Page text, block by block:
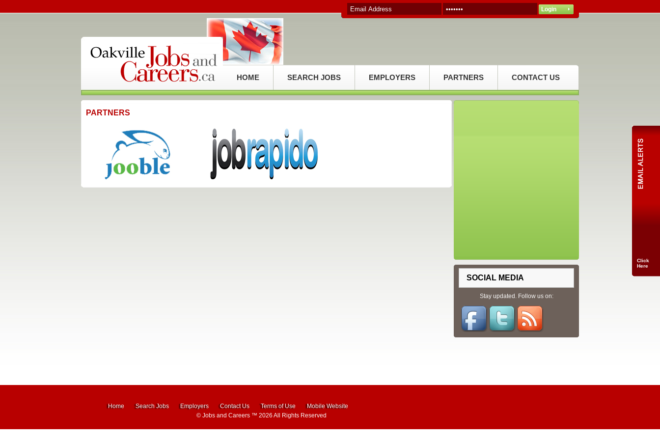
HOME SEARCH JOBS EMPLOYERS PARTNERS CONTACT US
PARTNERS
SOCIAL MEDIA
Stay updated. Follow us on:
Click
Here
Home Search Jobs Employers Contact Us Terms of Use
Mobile Website
© Jobs and Careers ™ 2026 All Rights Reserved